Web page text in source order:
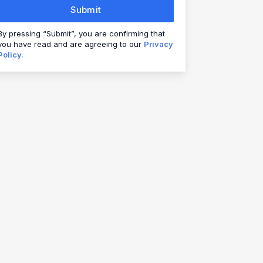
Submit
pressing “Submit”, you are confirming that
have read and are agreeing to our Privacy